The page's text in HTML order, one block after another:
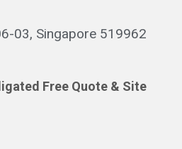
03, Singapore 519962
Free Quote & Site